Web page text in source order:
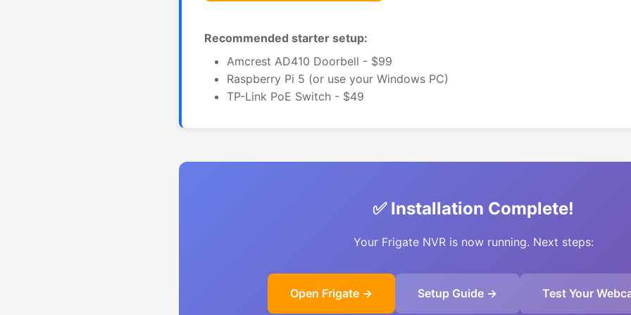
Recommended starter setup:
Amcrest AD410 Doorbell - $99
Raspberry Pi 5 (or use your Windows PC)
TP-Link PoE Switch - $49
✅ Installation Complete!
Your Frigate NVR is now running. Next steps:
Open Frigate → Setup Guide → Test Your